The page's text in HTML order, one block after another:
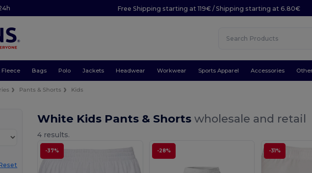
Free Shipping starting at 119€ / Shipping starting at 6.80€
Fleece Bags Polo Jackets Headwear Workwear Sports Apparel Accessories Other
Pants & Shorts Kids
White Kids Pants & Shortswholesale and retail
4 results.
-37% -28% -31%